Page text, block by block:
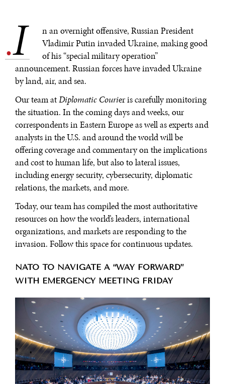
.I
n an overnight offensive, Russian President
Vladimir Putin invaded Ukraine, making good
of his “special military operation”
announcement. Russian forces have invaded Ukraine
by land, air, and sea.
Our team atDiplomatic Courier is carefully monitoring
the situation. In the coming days and weeks, our
correspondents in Eastern Europe as well as experts and
analysts in the U.S. and around the world will be
offering coverage and commentary on the implications
and cost to human life, but also to lateral issues,
including energy security, cybersecurity, diplomatic
relations, the markets, and more.
Today, our team has compiled the most authoritative
resources on how the world’s leaders, international
organizations, and markets are responding to the
invasion. Follow this space for continuous updates.
NATO TO NAVIGATE A “WAY FORWARD”
WITH EMERGENCY MEETING FRIDAY